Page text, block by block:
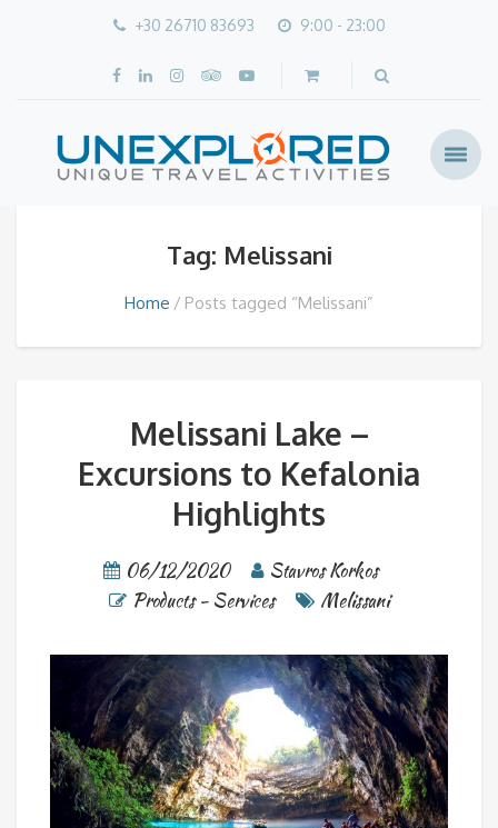
+30 26710 83693 9:00 - 23:00
Tag: Melissani
Home Posts tagged “Melissani”
Melissani Lake –
Excursions to Kefalonia
Highlights
06/12/2020
Stavros Korkos
Products - Services
Melissani